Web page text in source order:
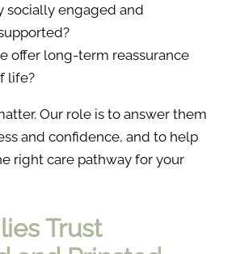
socially engaged and
offer long-term reassurance
life?
Our role is to answer them
and confidence, and to help
right care pathway for your
Trust